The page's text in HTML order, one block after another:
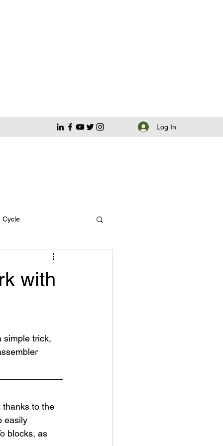
Log In
Cycle
with
simple trick,
thanks to the
easily
blocks, as